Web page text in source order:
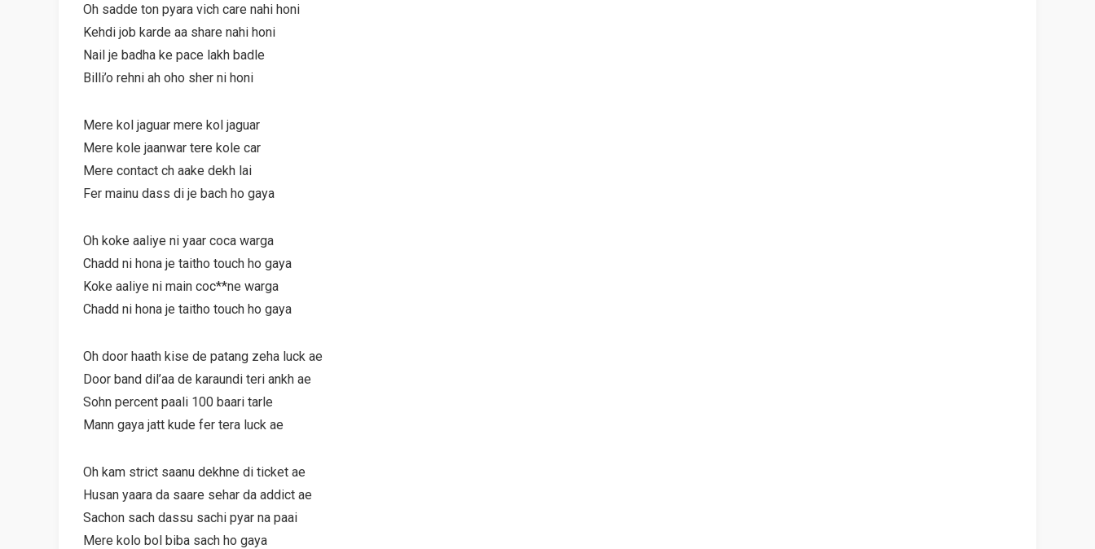
Oh sadde ton pyara vich care nahi honi
Kehdi job karde aa share nahi honi
Nail je badha ke pace lakh badle
Billi’o rehni ah oho sher ni honi
Mere kol jaguar mere kol jaguar
Mere kole jaanwar tere kole car
Mere contact ch aake dekh lai
Fer mainu dass di je bach ho gaya
Oh koke aaliye ni yaar coca warga
Chadd ni hona je taitho touch ho gaya
Koke aaliye ni main coc**ne warga
Chadd ni hona je taitho touch ho gaya
Oh door haath kise de patang zeha luck ae
Door band dil’aa de karaundi teri ankh ae
Sohn percent paali 100 baari tarle
Mann gaya jatt kude fer tera luck ae
Oh kam strict saanu dekhne di ticket ae
Husan yaara da saare sehar da addict ae
Sachon sach dassu sachi pyar na paai
Mere kolo bol biba sach ho gaya